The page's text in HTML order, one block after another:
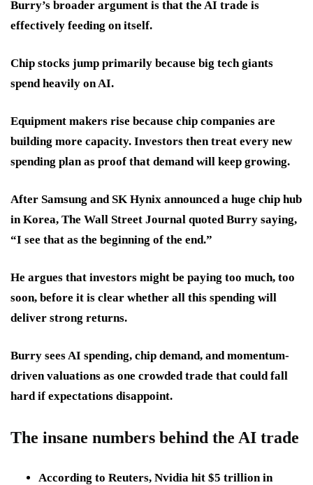
Burry’s broader argument is that the AI trade is
effectively feeding on itself.
Chip stocks jump primarily because big tech giants
spend heavily on AI.
Equipment makers rise because chip companies are
building more capacity. Investors then treat every new
spending plan as proof that demand will keep growing.
After Samsung and SK Hynix announced a huge chip hub
in Korea, The Wall Street Journal quoted Burry saying,
“I see that as the beginning of the end.”
He argues that investors might be paying too much, too
soon, before it is clear whether all this spending will
deliver strong returns.
Burry sees AI spending, chip demand, and momentum-
driven valuations as one crowded trade that could fall
hard if expectations disappoint.
The insane numbers behind the AI trade
According to Reuters, Nvidia hit $5 trillionin